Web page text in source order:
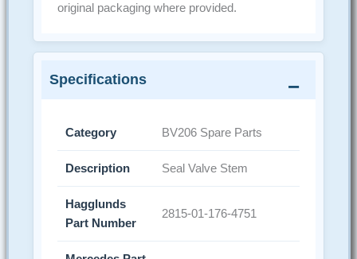
original packaging where provided.
Specifications
Category BV206 Spare Parts
Description Seal Valve Stem
Hagglunds
Part Number
2815-01-176-4751